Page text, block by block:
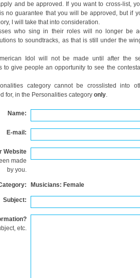
and be approved. If you want to cross-list,
no guarantee that you will be approved, but if
I will take that into consideration.
who sing in their roles will no longer be
to soundtracks, as that is still under the
Idol will not be made until after the
to give people an opportunity to see the
category cannot be crosslisted into
for, in the Personalities category only.
Name:
E-mail:
Website
made
by you.
Musicians: Female
Subject:
etc.